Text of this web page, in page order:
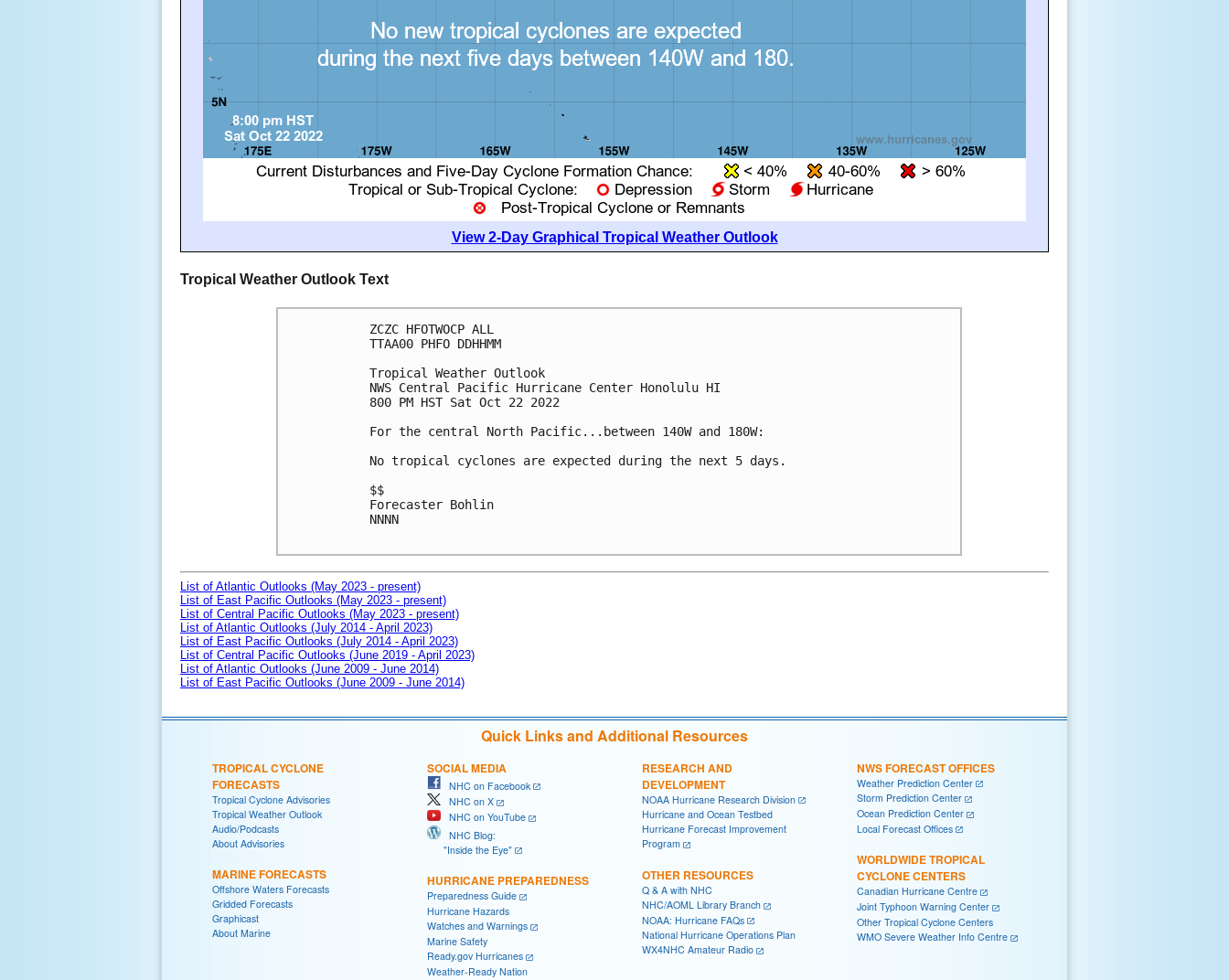
View 2-Day Graphical Tropical Weather Outlook
Tropical Weather Outlook Text
ZCZC HFOTWOCP ALL
TTAA00 PHFO DDHHMM
Tropical Weather Outlook
NWS Central Pacific Hurricane Center Honolulu HI
800 PM HST Sat Oct 22 2022
For the central North Pacific...between 140W and 180W:
No tropical cyclones are expected during the next 5 days.
$$
Forecaster Bohlin
NNNN
List of Atlantic Outlooks (May 2023 - present)
List of East Pacific Outlooks (May 2023 - present)
List of Central Pacific Outlooks (May 2023 - present)
List of Atlantic Outlooks (July 2014 - April 2023)
List of East Pacific Outlooks (July 2014 - April 2023)
List of Central Pacific Outlooks (June 2019 - April 2023)
List of Atlantic Outlooks (June 2009 - June 2014)
List of East Pacific Outlooks (June 2009 - June 2014)
Quick Links and Additional Resources
TROPICAL CYCLONE
FORECASTS
Tropical Cyclone Advisories
Tropical Weather Outlook
Audio/Podcasts
About Advisories
MARINE FORECASTS
Offshore Waters Forecasts
Gridded Forecasts
Graphicast
About Marine
SOCIAL MEDIA
NHC on Facebook
NHC on X
NHC on YouTube
NHC Blog:
"Inside the Eye"
HURRICANE PREPAREDNESS
Preparedness Guide
Hurricane Hazards
Watches and Warnings
Marine Safety
Ready.gov Hurricanes
Weather-Ready Nation
RESEARCH AND
DEVELOPMENT
NOAA Hurricane Research Division
Hurricane and Ocean Testbed
Hurricane Forecast Improvement
Program
OTHER RESOURCES
Q & A with NHC
NHC/AOML Library Branch
NOAA: Hurricane FAQs
National Hurricane Operations Plan
WX4NHC Amateur Radio
NWS FORECAST OFFICES
Weather Prediction Center
Storm Prediction Center
Ocean Prediction Center
Local Forecast Offices
WORLDWIDE TROPICAL
CYCLONE CENTERS
Canadian Hurricane Centre
Joint Typhoon Warning Center
Other Tropical Cyclone Centers
WMO Severe Weather Info Centre